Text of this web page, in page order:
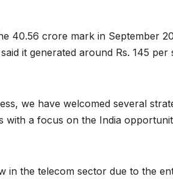
40.56 crore mark in September
it generated around Rs. 145
we have welcomed several
a focus on the India
the telecom sector due to the